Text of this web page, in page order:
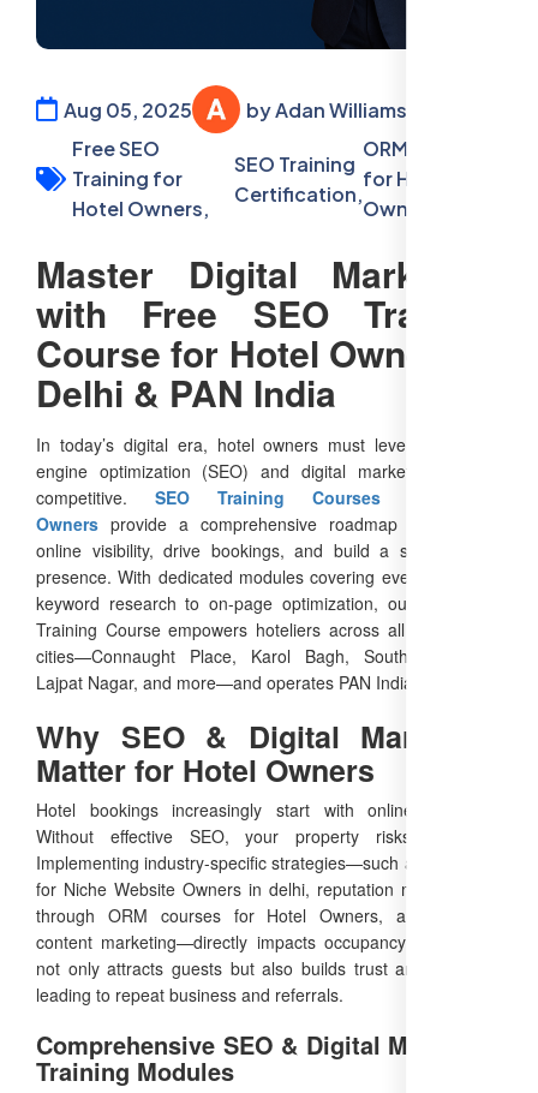
Aug 05, 2025
by Adan Williamson
Free SEO
Training for
Hotel Owners,
SEO Training
Certification,
ORM courses
for Hotel
Owners
Master Digital Marketing
with Free SEO Training
Course for Hotel Owners in
Delhi & PAN India
In today’s digital era, hotel owners must leverage search
engine optimization (SEO) and digital marketing to stay
competitive. SEO Training Courses for Hotel
Owners provide a comprehensive roadmap to enhance
online visibility, drive bookings, and build a strong brand
presence. With dedicated modules covering everything from
keyword research to on-page optimization, our Free SEO
Training Course empowers hoteliers across all major Delhi
cities—Connaught Place, Karol Bagh, South Extension,
Lajpat Nagar, and more—and operates PAN India.
Why SEO & Digital Marketing
Matter for Hotel Owners
Hotel bookings increasingly start with online searches.
Without effective SEO, your property risks invisibility.
Implementing industry-specific strategies—such as local SEO
for Niche Website Owners in delhi, reputation management
through ORM courses for Hotel Owners, and targeted
content marketing—directly impacts occupancy rates. SEO
not only attracts guests but also builds trust and authority,
leading to repeat business and referrals.
Comprehensive SEO & Digital Marketing
Training Modules